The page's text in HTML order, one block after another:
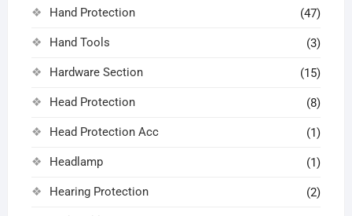
Hand Protection (47)
Hand Tools (3)
Hardware Section (15)
Head Protection (8)
Head Protection Acc (1)
Headlamp (1)
Hearing Protection (2)